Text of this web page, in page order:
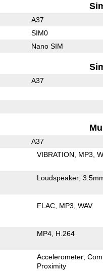
A37
SIM0
Nano SIM
A37
A37
VIBRATION MP3
Loudspeaker
FLAC MP3 WAV
MP4 H.264
Accelerometer
Proximity